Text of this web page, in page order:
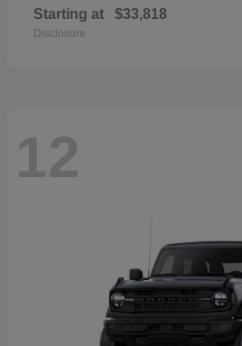
Starting at $33,818
Disclosure
12